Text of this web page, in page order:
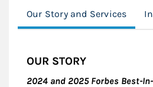
Our Story and Services
OUR STORY
2024 and 2025 Forbes Best-